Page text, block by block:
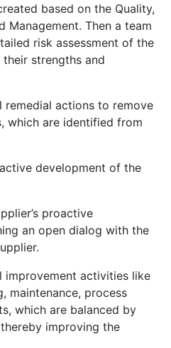
based on the Quality,
Management. Then a team
risk assessment of the
strengths and
remedial actions to remove
which are identified from
development of the
proactive
an open dialog with the
improvement activities like
maintenance, process
which are balanced by
improving the